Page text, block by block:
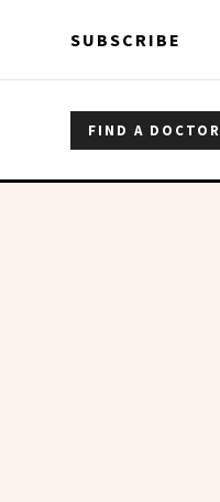
SUBSCRIBE
FIND A DOCTOR